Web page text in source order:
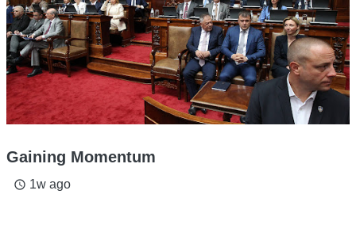
Gaining Momentum
access_time 1w ago